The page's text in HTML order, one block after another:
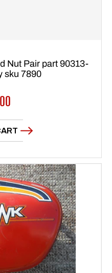
Nut Pair part 90313-
sku 7890